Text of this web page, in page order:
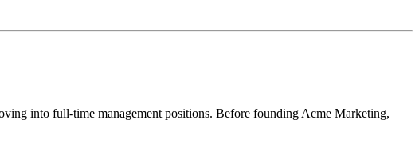
into full-time management positions. Before founding Acme Marketing,